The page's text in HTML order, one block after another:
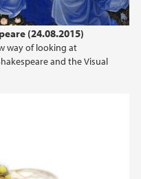
(24.08.2015)
way of looking at
and the Visual